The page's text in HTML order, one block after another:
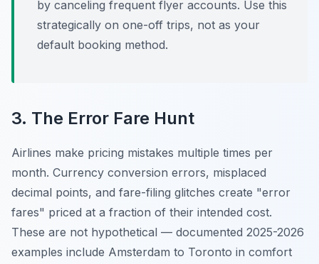
by canceling frequent flyer accounts. Use this
strategically on one-off trips, not as your
default booking method.
3. The Error Fare Hunt
Airlines make pricing mistakes multiple times per
month. Currency conversion errors, misplaced
decimal points, and fare-filing glitches create "error
fares" priced at a fraction of their intended cost.
These are not hypothetical — documented 2025-2026
examples include Amsterdam to Toronto in comfort